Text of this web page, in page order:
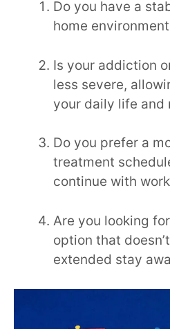
Do you have a
home
Is your addiction
less severe,
your daily life and
Do you prefer a
treatment
continue with
Are you looking
option that
extended stay